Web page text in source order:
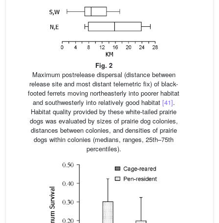
Fig. 2
Maximum postrelease dispersal (distance between
release site and most distant telemetric fix) of black-
footed ferrets moving northeasterly into poorer habitat
and southwesterly into relatively good habitat [41].
Habitat quality provided by these white-tailed prairie
dogs was evaluated by sizes of prairie dog colonies,
distances between colonies, and densities of prairie
dogs within colonies (medians, ranges, 25th–75th
percentiles).